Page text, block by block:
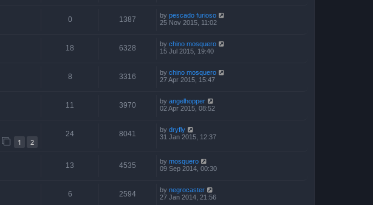
0 1387 by pescado furioso
25 Nov 2015, 11:02
18 6328 by chino mosquero
15 Jul 2015, 19:40
8 3316 by chino mosquero
27 Apr 2015, 15:47
11 3970 by angelhopper
02 Apr 2015, 08:52
1 2
24 8041 by dryfly
31 Jan 2015, 12:37
13 4535 by mosquero
09 Sep 2014, 00:30
6 2594 by negrocaster
27 Jan 2014, 21:56